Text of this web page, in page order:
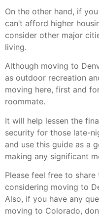
On the other hand, if
can’t afford higher
consider other major
living.
Although moving to
as outdoor recreation
moving here, first and
roommate.
It will help lessen the
security for those late-
and use this guide as a
making any significant
Please feel free to
considering moving to
Also, if you have any
moving to Colorado,